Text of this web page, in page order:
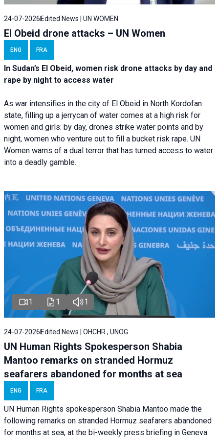
24-07-2026 Edited News | UN WOMEN
El Obeid drone attacks – UN Women
ENG FRA
In Sudan’s El Obeid, women risk drone attacks by day and
rape by night to access water
As war intensifies in the city of El Obeid in North Kordofan
state, filling up a jerrycan of water comes at a high risk for
women and girls: by day, drones strike water points and by
night, women who venture out to fill a bucket risk rape. UN
Women warns of a dual terror that has turned access to water
into a deadly gamble.
1 1 1
24-07-2026 Edited News | OHCHR , UNOG
UN Human Rights Spokesperson Shabia
Mantoo remarks on stranded Hormuz
seafarers abandoned for months at sea
ENG FRA
UN Human Rights spokesperson Shabia Mantoo made the
following remarks on stranded Hormuz seafarers abandoned
for months at sea, at the bi-weekly press briefing in Geneva.